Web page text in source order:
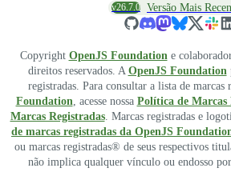
v26.7.0 Versão Mais
Copyright OpenJS Foundatione
direitos reservados. A OpenJS Foundation
registradas. Para consultar a lista de marcas
Foundation, acesse nossa Política de Marcas
Marcas Registradas. Marcas registradas e
de marcas registradas da OpenJS
ou marcas registradas® de seus respectivos
não implica qualquer vínculo ou endosso